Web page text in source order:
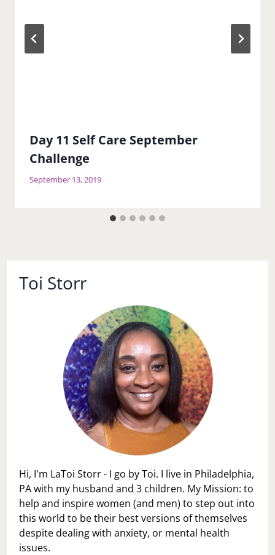
Day 11 Self Care September
Challenge
September 13, 2019
Toi Storr
Hi, I'm LaToi Storr - I go by Toi. I live in Philadelphia,
PA with my husband and 3 children. My Mission: to
help and inspire women (and men) to step out into
this world to be their best versions of themselves
despite dealing with anxiety, or mental health
issues.